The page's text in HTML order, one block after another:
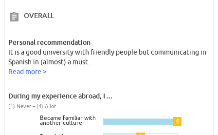
OVERALL
Personal recommendation
It is a good university with friendly people but communicating in
Spanish in (almost) a must.
Read more >
During my experience abroad, I ...
(1) Never – (4) A lot
Became familiar with
another culture 4